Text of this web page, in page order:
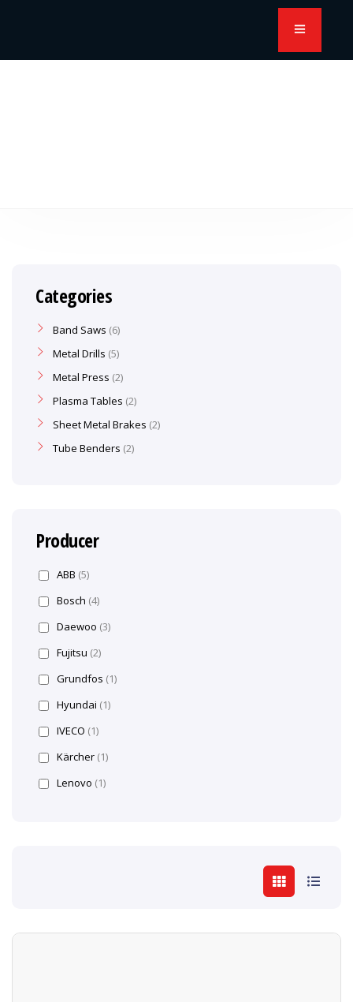
Categories
Band Saws 6
Metal Drills 5
Metal Press 2
Plasma Tables 2
Sheet Metal Brakes 2
Tube Benders 2
Producer
ABB (5)
Bosch (4)
Daewoo (3)
Fujitsu (2)
Grundfos (1)
Hyundai (1)
IVECO (1)
Kärcher (1)
Lenovo (1)